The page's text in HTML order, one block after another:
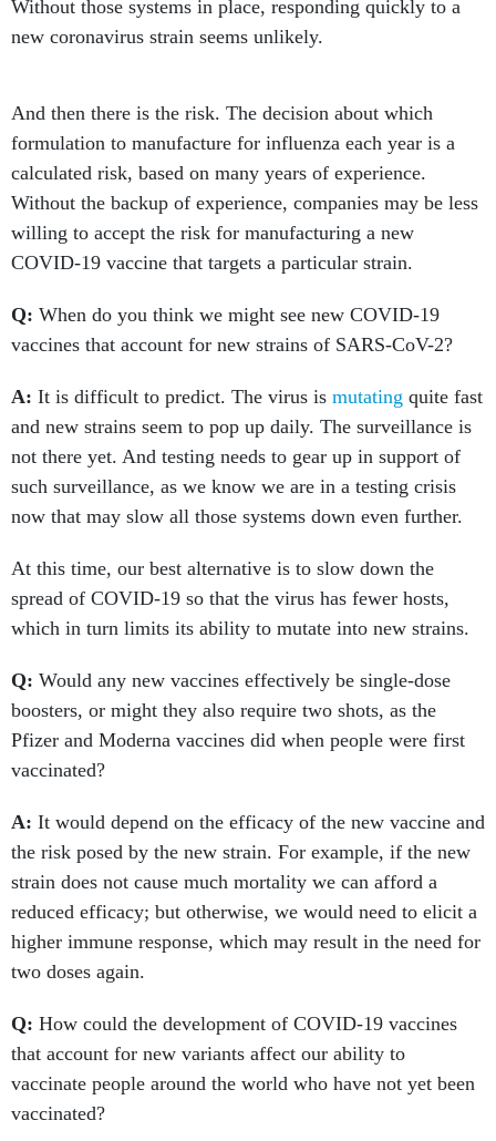
Without those systems in place, responding quickly to a
new coronavirus strain seems unlikely.
And then there is the risk. The decision about which
formulation to manufacture for influenza each year is a
calculated risk, based on many years of experience.
Without the backup of experience, companies may be less
willing to accept the risk for manufacturing a new
COVID-19 vaccine that targets a particular strain.
Q: When do you think we might see new COVID-19
vaccines that account for new strains of SARS-CoV-2?
A: It is difficult to predict. The virus is mutating quite fast
and new strains seem to pop up daily. The surveillance is
not there yet. And testing needs to gear up in support of
such surveillance, as we know we are in a testing crisis
now that may slow all those systems down even further.
At this time, our best alternative is to slow down the
spread of COVID-19 so that the virus has fewer hosts,
which in turn limits its ability to mutate into new strains.
Q: Would any new vaccines effectively be single-dose
boosters, or might they also require two shots, as the
Pfizer and Moderna vaccines did when people were first
vaccinated?
A: It would depend on the efficacy of the new vaccine and
the risk posed by the new strain. For example, if the new
strain does not cause much mortality we can afford a
reduced efficacy; but otherwise, we would need to elicit a
higher immune response, which may result in the need for
two doses again.
Q: How could the development of COVID-19 vaccines
that account for new variants affect our ability to
vaccinate people around the world who have not yet been
vaccinated?